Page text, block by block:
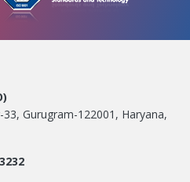
Gurugram-122001, Haryana,